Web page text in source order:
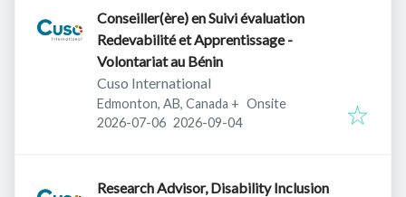
Conseiller(ère) en Suivi évaluation
Redevabilité et Apprentissage -
Volontariat au Bénin
Cuso International
Edmonton, AB, Canada + Onsite
Published:
2026-07-06 Expires:
2026-09-04
Research Advisor, Disability Inclusion